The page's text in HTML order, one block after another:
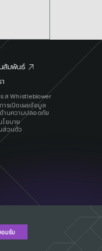
สัมพันธ์
แส Whistleblower
ารเปิดเผยข้อมูล
านความปลอดภัย
โยบาย
ส่วนตัว
อมรับ